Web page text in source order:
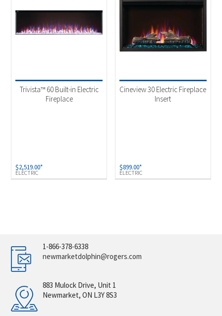
ELECTRIC
Trivista™ 60 Built-in Electric
Fireplace
$2,519.00*
ELECTRIC
Cineview 30 Electric Fireplace
Insert
$899.00*
1-866-378-6338
newmarketdolphin@rogers.com
883 Mulock Drive, Unit 1
Newmarket, ON L3Y 8S3